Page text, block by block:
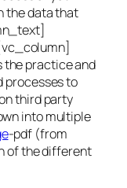
the data that
practice and
processes to
third party
into multiple
-pdf (from
of the different